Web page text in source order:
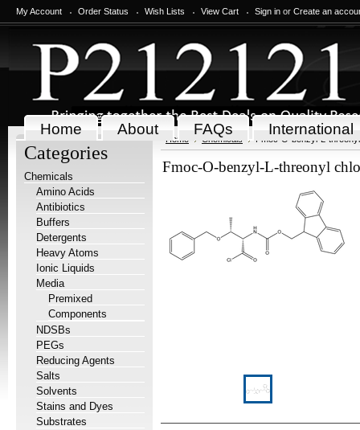
My Account Order Status Wish Lists View Cart Sign in or Create an
Home About FAQs International
Categories
Chemicals
Amino Acids
Antibiotics
Buffers
Detergents
Heavy Atoms
Ionic Liquids
Media
Premixed
Components
NDSBs
PEGs
Reducing Agents
Salts
Solvents
Stains and Dyes
Substrates
Home Chemicals Fmoc-O-benzyl-L-
Fmoc-O-benzyl-L-threonyl